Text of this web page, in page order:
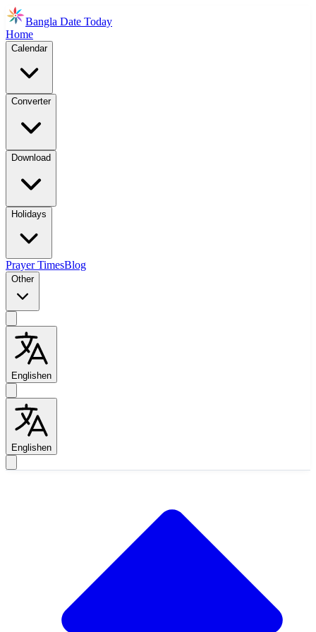
Bangla Date Today
Home
Calendar
Converter
Download
Holidays
Prayer TimesBlog
Other
Englishen
Englishen